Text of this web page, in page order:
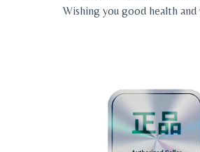
Wishing you good health